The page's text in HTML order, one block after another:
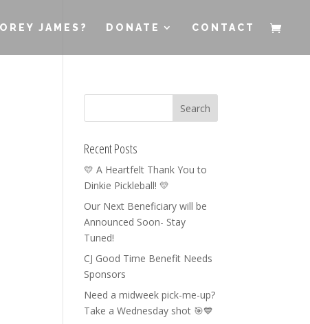
JAMES? DONATE CONTACT
Recent Posts
💛 A Heartfelt Thank You to
Dinkie Pickleball! 💛
Our Next Beneficiary will be
Announced Soon- Stay
Tuned!
CJ Good Time Benefit Needs
Sponsors
Need a midweek pick-me-up?
Take a Wednesday shot 🎯💙